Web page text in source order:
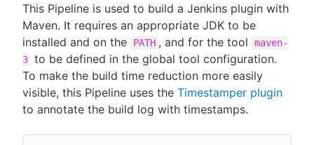
This Pipeline is used to build a Jenkins plugin with
Maven. It requires an appropriate JDK to be
installed and on the
PATH , and for the tool
maven-
3 to be defined in the global tool configuration.
To make the build time reduction more easily
visible, this Pipeline uses the Timestamper plugin
to annotate the build log with timestamps.